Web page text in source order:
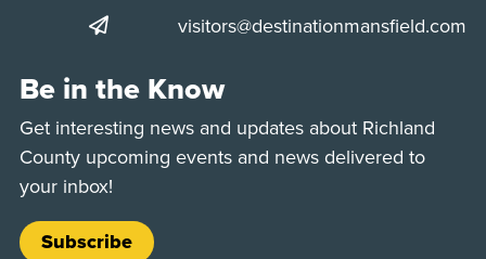
visitors@destinationmansfield.com
Be in the Know
Get interesting news and updates about Richland
County upcoming events and news delivered to
your inbox!
Subscribe